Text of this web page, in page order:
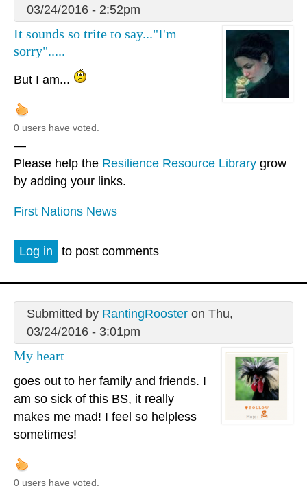
03/24/2016 - 2:52pm
It sounds so trite to say..."I'm
sorry".....
But I am...
0 users have voted.
—
Please help the Resilience Resource Library grow
by adding your links.
First Nations News
Log in to post comments
Submitted by RantingRoosteron Thu,
03/24/2016 - 3:01pm
My heart
goes out to her family and friends. I
am so sick of this BS, it really
makes me mad! I feel so helpless
sometimes!
0 users have voted.